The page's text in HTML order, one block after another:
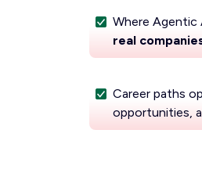
Where Agentic
real
Career paths
opportunities,